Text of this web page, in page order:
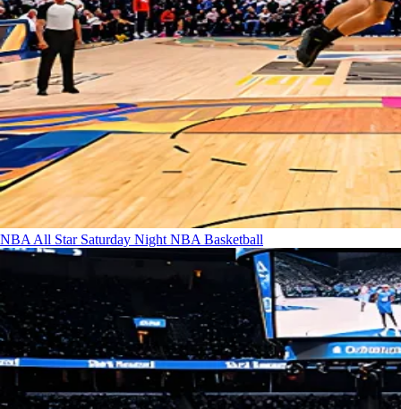
NBA All Star Saturday NightNBA Basketball